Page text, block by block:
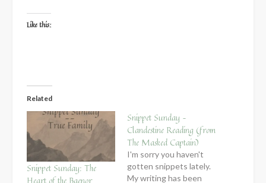
Like this:
Related
Snippet Sunday: The
Heart of the Baenor
Snippet Sunday –
Clandestine Reading (from
The Masked Captain)
I'm sorry you haven't
gotten snippets lately.
My writing has been